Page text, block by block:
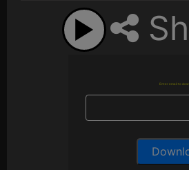
Enter email to